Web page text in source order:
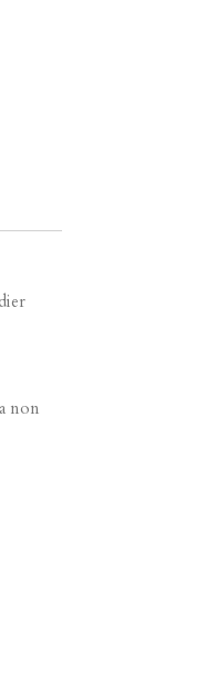
non